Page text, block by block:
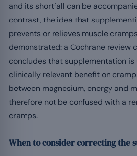
and its shortfall can be
contrast, the idea that
prevents or relieves muscle
demonstrated: a Cochrane review
concludes that supplementation is
clinically relevant benefit on
between magnesium, energy and
therefore not be confused with a
cramps.
When to consider correcting the